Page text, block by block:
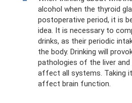
alcohol when the thyroid
postoperative period, it is
idea. It is necessary to
drinks, as their periodic
the body. Drinking will
pathologies of the liver and
affect all systems. Taking
affect brain function.